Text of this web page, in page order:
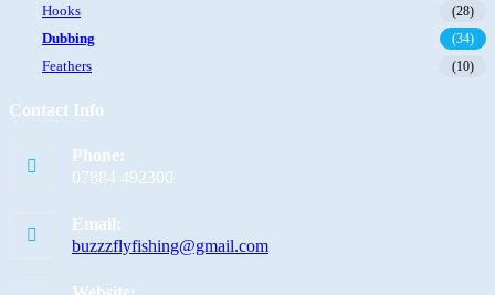
Hooks (28)
Dubbing (34)
Feathers (10)
Contact Info
Phone:
07884 492300
Email:
buzzzflyfishing@gmail.com